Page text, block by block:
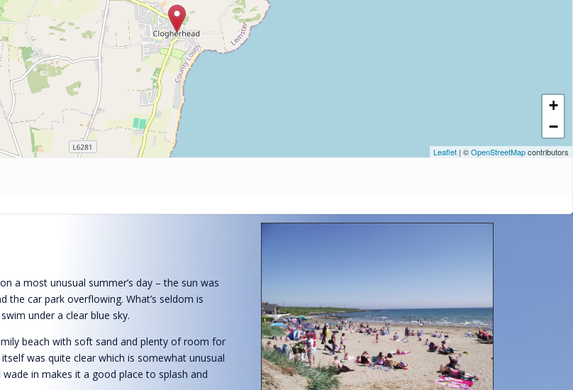
+
−
Leaflet | ©OpenStreetMapcontributors
a most unusual summer’s day – the sun was
the car park overflowing. What’s seldom is
under a clear blue sky.
beach with soft sand and plenty of room for
was quite clear which is somewhat unusual
in makes it a good place to splash and